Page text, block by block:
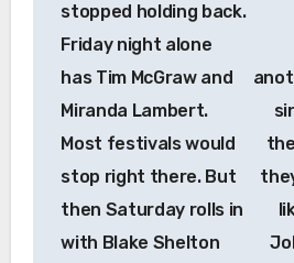
stopped holding back.
Friday night alone
has Tim McGraw and
Miranda Lambert.
Most festivals would
stop right there. But
then Saturday rolls in
with Blake Shelton